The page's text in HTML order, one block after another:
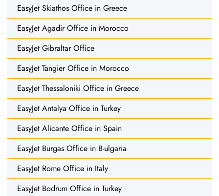
EasyJet Skiathos Office in Greece
EasyJet Agadir Office in Morocco
EasyJet Gibraltar Office
EasyJet Tangier Office in Morocco
EasyJet Thessaloniki Office in Greece
EasyJet Antalya Office in Turkey
EasyJet Alicante Office in Spain
EasyJet Burgas Office in B-ulgaria
EasyJet Rome Office in Italy
EasyJet Bodrum Office in Turkey